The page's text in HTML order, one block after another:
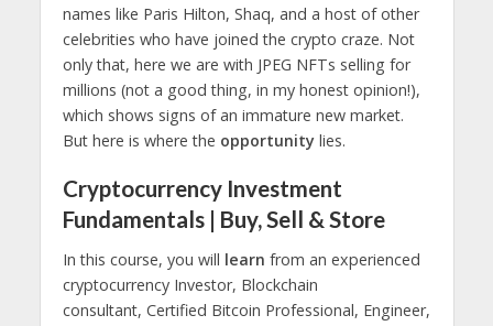
names like Paris Hilton, Shaq, and a host of other
celebrities who have joined the crypto craze. Not
only that, here we are with JPEG NFTs selling for
millions (not a good thing, in my honest opinion!),
which shows signs of an immature new market.
But here is where the opportunity lies.
Cryptocurrency Investment
Fundamentals | Buy, Sell & Store
In this course, you will learn from an experienced
cryptocurrency Investor, Blockchain
consultant, Certified Bitcoin Professional, Engineer,